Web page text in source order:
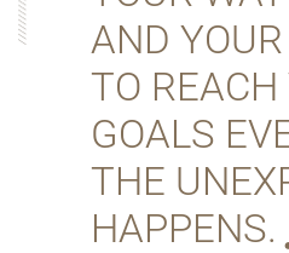
AND
TO REACH
GOALS
THE
HAPPENS.